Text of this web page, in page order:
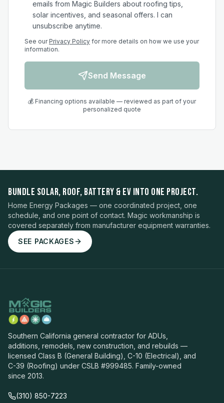
emails from Magic Builders about roofing tips,
solar incentives, and seasonal offers. I can
unsubscribe anytime.
See our Privacy Policy for more details on how we use your
information.
Send Message
💰 Financing options available — reviewed as part of your
personalized quote
BUNDLE SOLAR, ROOF, BATTERY & EV INTO ONE PROJECT.
Home Energy Packages — one coordinated project, one
schedule, and one point of contact. Magic workmanship is
covered separately from manufacturer equipment warranties.
SEE PACKAGES
Southern California general contractor for ADUs,
additions, remodels, new construction, and rebuilds —
licensed Class B (General Building), C-10 (Electrical), and
C-39 (Roofing) under CSLB #999485. Family-owned
since 2013.
(310) 850-7223